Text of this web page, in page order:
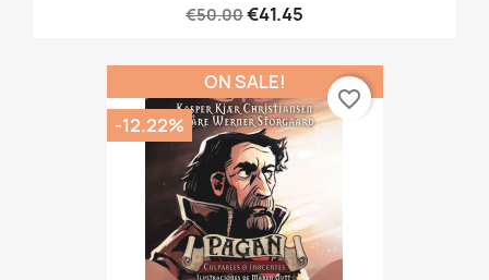
€50.00€41.45
ON SALE!
-12.22%
favorite_border